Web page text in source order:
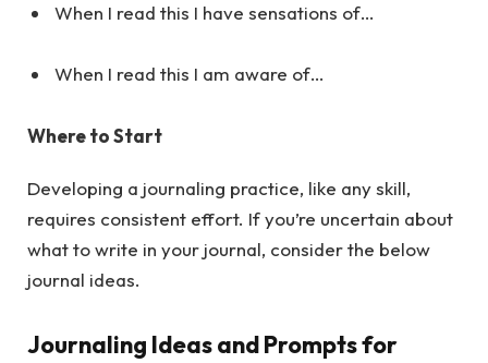
When I read this I have sensations of…
When I read this I am aware of…
Where to Start
Developing a journaling practice, like any skill,
requires consistent effort. If you’re uncertain about
what to write in your journal, consider the below
journal ideas.
Journaling Ideas and Prompts for